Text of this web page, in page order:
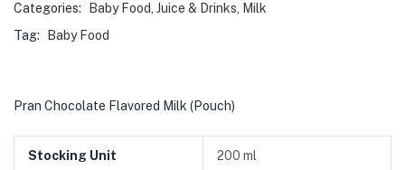
Categories:
Baby Food Juice & Drinks
Milk
Tag:
Baby Food
Pran Chocolate Flavored Milk (Pouch)
Stocking Unit 200 ml